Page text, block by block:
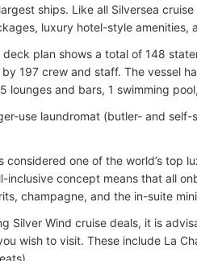
ships. Like all Silversea
luxury hotel-style amenities,
deck plan shows a total of 148
197 crew and staff. The vessel
lounges and bars, 1 swimming
use laundromat (butler- and
considered one of the world’s top
inclusive concept means that all
champagne, and the in-suite
Silver Wind cruise deals, it is
wish to visit. These include La